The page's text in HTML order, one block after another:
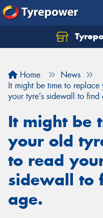
Home
News
It might be time to
your tyre’s sidewall to find
It might be
your old
to read
sidewall to
age.
Let us know what